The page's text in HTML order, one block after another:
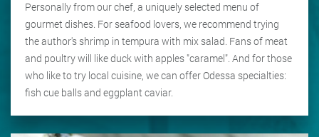
Personally from our chef, a uniquely selected menu of
gourmet dishes. For seafood lovers, we recommend trying
the author's shrimp in tempura with mix salad. Fans of meat
and poultry will like duck with apples "caramel". And for those
who like to try local cuisine, we can offer Odessa specialties:
fish cue balls and eggplant caviar.